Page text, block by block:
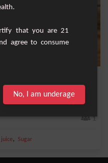
white wine.
1
juice, Sugar
that you are 21
agree to consume
No, I am underage